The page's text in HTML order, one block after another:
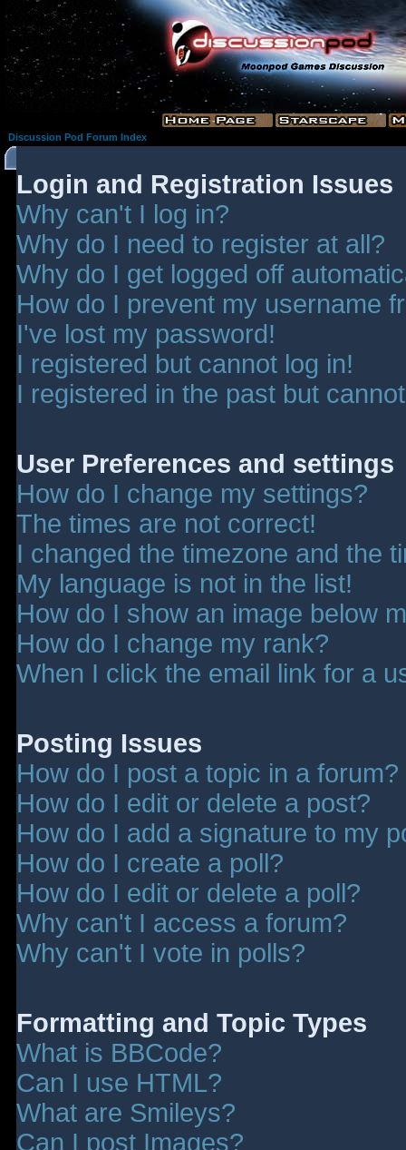
Discussion Pod Forum Index
Login and Registration Issues
Why can't I log in?
Why do I need to register at all?
Why do I get logged off
How do I prevent my username
I've lost my password!
I registered but cannot log in!
I registered in the past but
User Preferences and settings
How do I change my settings?
The times are not correct!
I changed the timezone and the
My language is not in the list!
How do I show an image below
How do I change my rank?
When I click the email link for a
Posting Issues
How do I post a topic in a forum?
How do I edit or delete a post?
How do I add a signature to my
How do I create a poll?
How do I edit or delete a poll?
Why can't I access a forum?
Why can't I vote in polls?
Formatting and Topic Types
What is BBCode?
Can I use HTML?
What are Smileys?
Can I post Images?